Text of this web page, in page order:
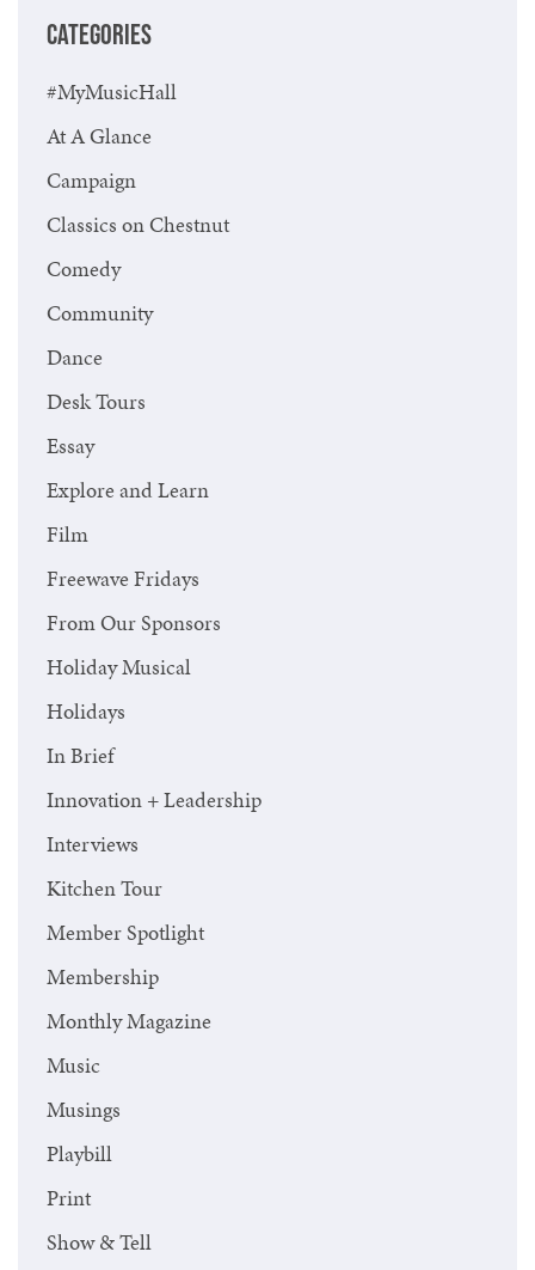
CATEGORIES
#MyMusicHall
At A Glance
Campaign
Classics on Chestnut
Comedy
Community
Dance
Desk Tours
Essay
Explore and Learn
Film
Freewave Fridays
From Our Sponsors
Holiday Musical
Holidays
In Brief
Innovation + Leadership
Interviews
Kitchen Tour
Member Spotlight
Membership
Monthly Magazine
Music
Musings
Playbill
Print
Show & Tell